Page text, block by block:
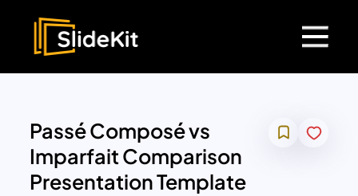
Passé Composé vs
Imparfait Comparison
Presentation Template